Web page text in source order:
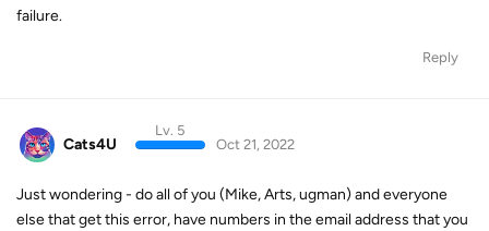
failure.
Reply
Cats4U
Lv. 5
Oct 21, 2022
Just wondering - do all of you (Mike, Arts, ugman) and everyone
else that get this error, have numbers in the email address that you